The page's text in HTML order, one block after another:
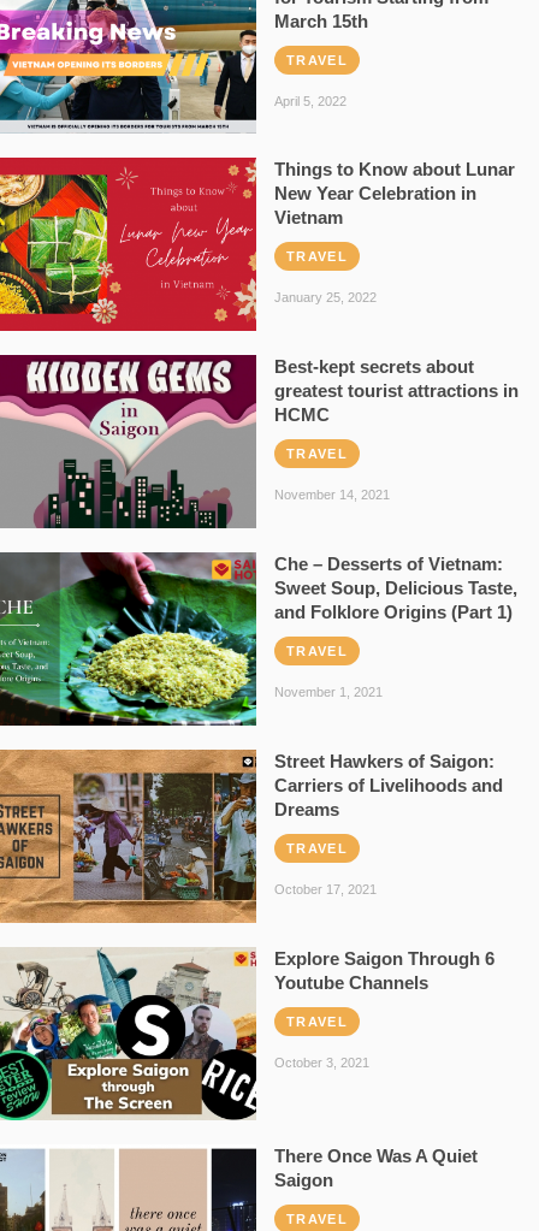
March 15th
TRAVEL
April 5, 2022
Things to Know about Lunar
New Year Celebration in
Vietnam
TRAVEL
January 25, 2022
Best-kept secrets about
greatest tourist attractions in
HCMC
TRAVEL
November 14, 2021
Che – Desserts of Vietnam:
Sweet Soup, Delicious Taste,
and Folklore Origins (Part 1)
TRAVEL
November 1, 2021
Street Hawkers of Saigon:
Carriers of Livelihoods and
Dreams
TRAVEL
October 17, 2021
Explore Saigon Through 6
Youtube Channels
TRAVEL
October 3, 2021
There Once Was A Quiet
Saigon
TRAVEL